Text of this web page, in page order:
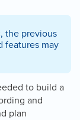
the previous
features may
to build a
and
plan